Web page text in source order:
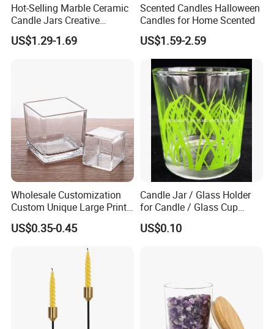
We have Metal/Bamboo/Wooden Lid for options.
Hot-Selling Marble Ceramic
Candle Jars Creative
Minimalist Scented Candle
Containers
US$1.29-1.69
Scented Candles Halloween
Candles for Home Scented
US$1.59-2.59
Wholesale Customization
Custom Unique Large Print
Design Logo White Empty
Clear Glass Candle Jar with
US$0.35-0.45
Candle Jar / Glass Holder
for Candle / Glass Cup
(SS1331A)
US$0.10